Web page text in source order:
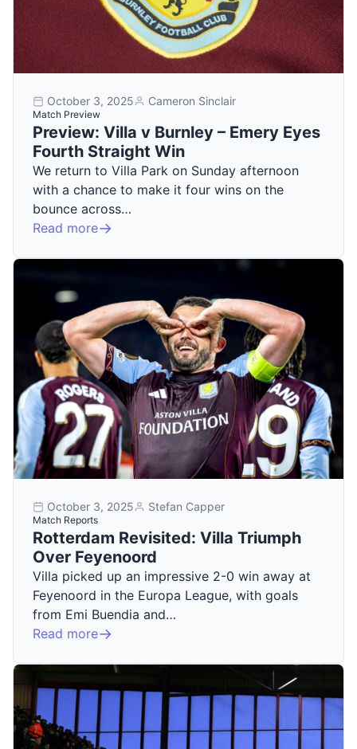
October 3, 2025 Cameron Sinclair
Match Preview
Preview: Villa v Burnley – Emery Eyes
Fourth Straight Win
We return to Villa Park on Sunday afternoon
with a chance to make it four wins on the
bounce across…
Read more
October 3, 2025 Stefan Capper
Match Reports
Rotterdam Revisited: Villa Triumph
Over Feyenoord
Villa picked up an impressive 2-0 win away at
Feyenoord in the Europa League, with goals
from Emi Buendia and…
Read more